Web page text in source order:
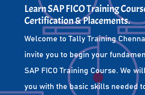
Learn SAP FICO Training
Certification & Placements.
Welcome to Tally Training
invite you to begin your
SAP FICO Training Course. We
you with the basic skills needed